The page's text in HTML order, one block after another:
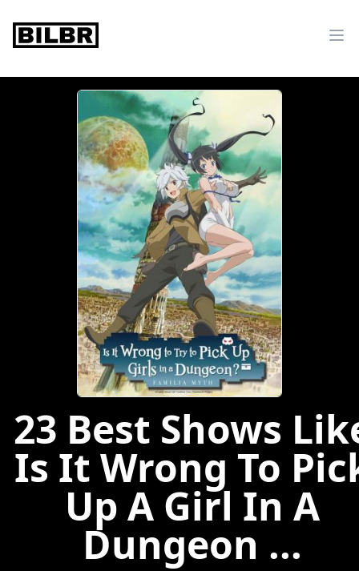
bilbr
23 Best Shows
Is It Wrong To
Up A Girl In A
Dungeon ...